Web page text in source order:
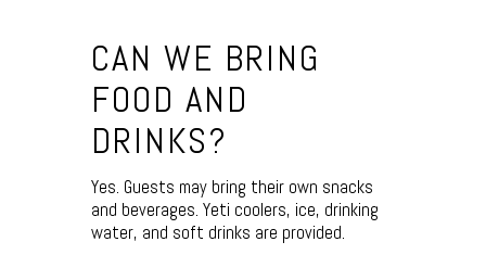
CAN WE BRING
FOOD AND
DRINKS?
Yes. Guests may bring their own snacks
and beverages. Yeti coolers, ice, drinking
water, and soft drinks are provided.